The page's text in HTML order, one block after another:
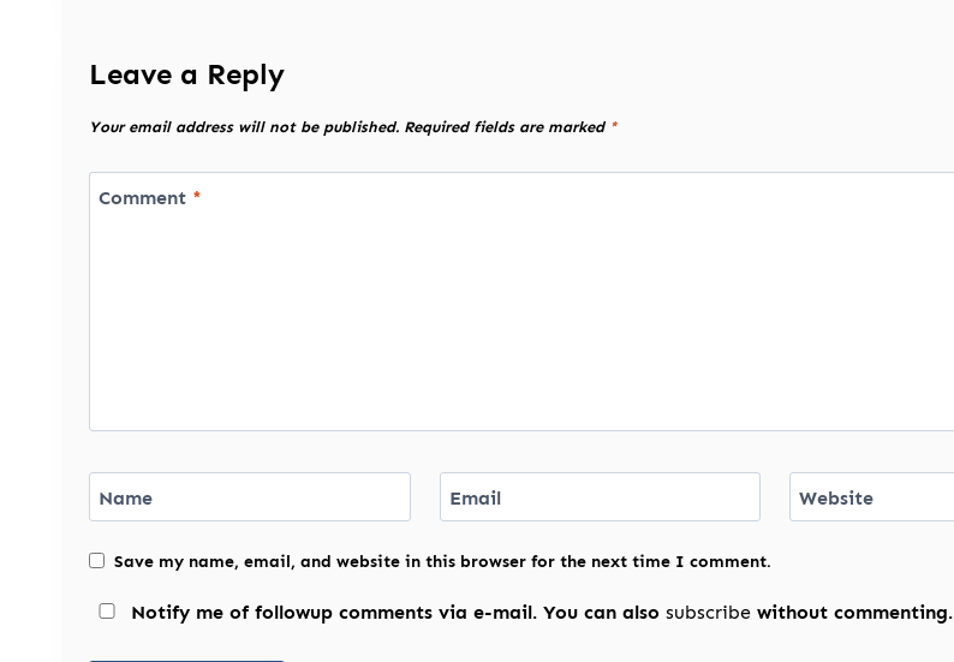
Leave a Reply
Your email address will not be published. Required fields are marked *
Comment *
Name Email Website
Save my name, email, and website in this browser for the next time I comment.
Notify me of followup comments via e-mail. You can also subscribewithout commenting.